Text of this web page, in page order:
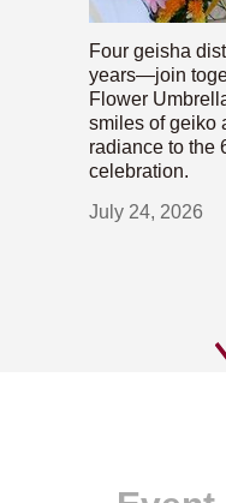
Four geisha
years—join
Flower
smiles of geiko
radiance to the
celebration.
July 24, 2026